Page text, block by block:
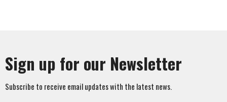
Sign up for our Newsletter
Subscribe to receive email updates with the latest news.